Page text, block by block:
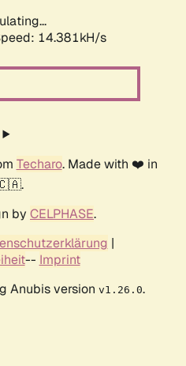
17.227kH/s
Techaro. Made with ❤️ in
by CELPHASE.
|
-- Imprint
Anubis version v1.26.0.